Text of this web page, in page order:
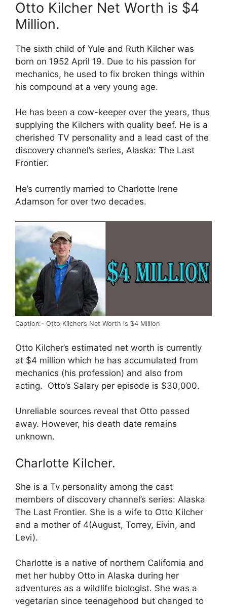
Otto Kilcher Net Worth is $4
Million.
The sixth child of Yule and Ruth Kilcher was
born on 1952 April 19. Due to his passion for
mechanics, he used to fix broken things within
his compound at a very young age.
He has been a cow-keeper over the years, thus
supplying the Kilchers with quality beef. He is a
cherished TV personality and a lead cast of the
discovery channel’s series, Alaska: The Last
Frontier.
He’s currently married to Charlotte Irene
Adamson for over two decades.
Caption:- Otto Kilcher’s Net Worth is $4 Million
Otto Kilcher’s estimated net worth is currently
at $4 million which he has accumulated from
mechanics (his profession) and also from
acting. Otto’s Salary per episode is $30,000.
Unreliable sources reveal that Otto passed
away. However, his death date remains
unknown.
Charlotte Kilcher.
She is a Tv personality among the cast
members of discovery channel’s series: Alaska
The Last Frontier. She is a wife to Otto Kilcher
and a mother of 4(August, Torrey, Eivin, and
Levi).
Charlotte is a native of northern California and
met her hubby Otto in Alaska during her
adventures as a wildlife biologist. She was a
vegetarian since teenagehood but changed to